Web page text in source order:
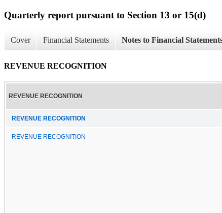
Quarterly report pursuant to Section 13 or 15(d)
Cover Financial Statements Notes to Financial
REVENUE RECOGNITION
REVENUE RECOGNITION
REVENUE RECOGNITION
REVENUE RECOGNITION